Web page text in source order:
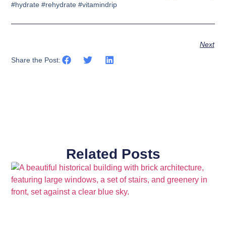
#hydrate #rehydrate #vitamindrip
Next
Share the Post:
Related Posts